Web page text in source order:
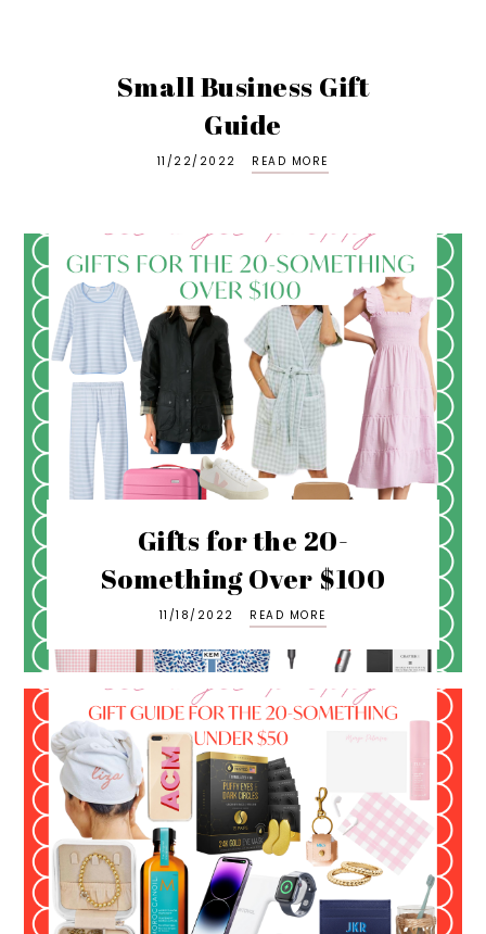
Small Business Gift
Guide
11/22/2022 READ MORE
Gifts for the 20-
Something Over $100
11/18/2022 READ MORE